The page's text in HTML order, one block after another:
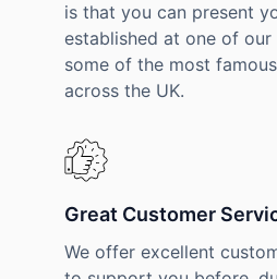
is that you can present
established at one of
some of the most
across the UK.
Great Customer
We offer excellent